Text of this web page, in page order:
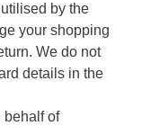
by the
your shopping
We do not
details in the
behalf of